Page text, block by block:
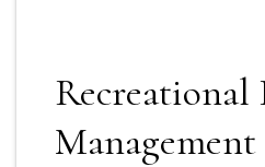
Recreational
Management